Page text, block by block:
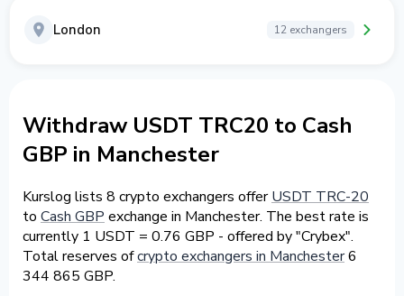
London 12 exchangers
Withdraw USDT TRC20 to Cash
GBP in Manchester
Kurslog lists 8 crypto exchangers offerUSDT TRC-20
to Cash GBP exchange in Manchester. The best rate is
currently 1 USDT = 0.76 GBP - offered by "Crybex".
Total reserves ofcrypto exchangers in Manchester6
344 865 GBP.